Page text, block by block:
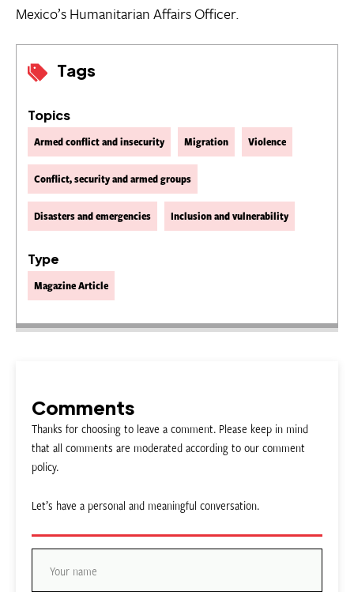
Tags
Topics
Armed conflict and insecurity Migration Violence
Conflict, security and armed groups
Disasters and emergencies Inclusion and vulnerability
Type
Magazine Article
Mexico’s Humanitarian Affairs Officer.
Comments
Thanks for choosing to leave a comment. Please keep in mind
that all comments are moderated according to our comment
policy.
Let’s have a personal and meaningful conversation.